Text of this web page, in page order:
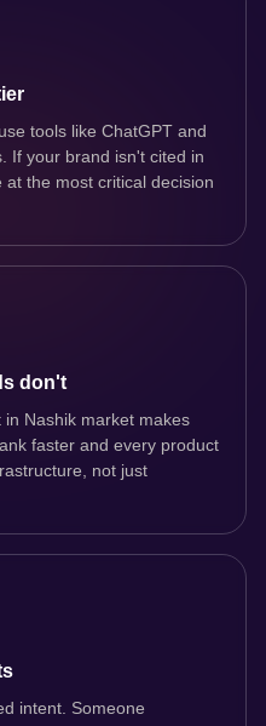
tools like ChatGPT and
If your brand isn't cited in
the most critical decision
don't
Nashik market makes
faster and every product
not just
intent. Someone